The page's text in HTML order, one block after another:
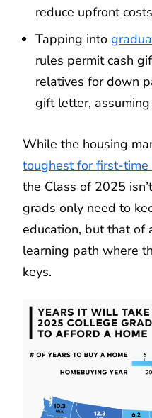
reduce upfront
Tapping into
rules permit cash
relatives for down
gift letter,
While the housing
toughest for first-
the Class of 2025
grads only need to
education, but that of
learning path where
keys.